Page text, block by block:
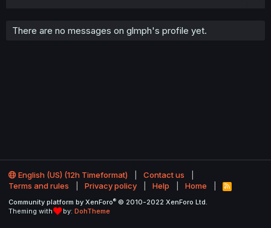
There are no messages on glmph's profile yet.
English (US) (12h Timeformat)
Contact us
Terms and rules
Privacy policy Help Home
R
S
Community platform by XenForo® © 2010-2022 XenForo Ltd.
Theming with
by: DohTheme